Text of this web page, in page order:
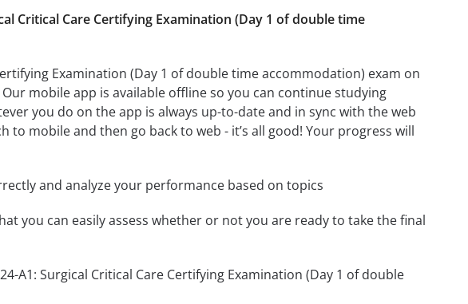
Critical Care Certifying Examination (Day 1 of double time
Examination (Day 1 of double time accommodation) exam on
mobile app is available offline so you can continue studying
you do on the app is always up-to-date and in sync with the web
to mobile and then go back to web - it’s all good! Your progress will
and analyze your performance based on topics
you can easily assess whether or not you are ready to take the final
A1: Surgical Critical Care Certifying Examination (Day 1 of double